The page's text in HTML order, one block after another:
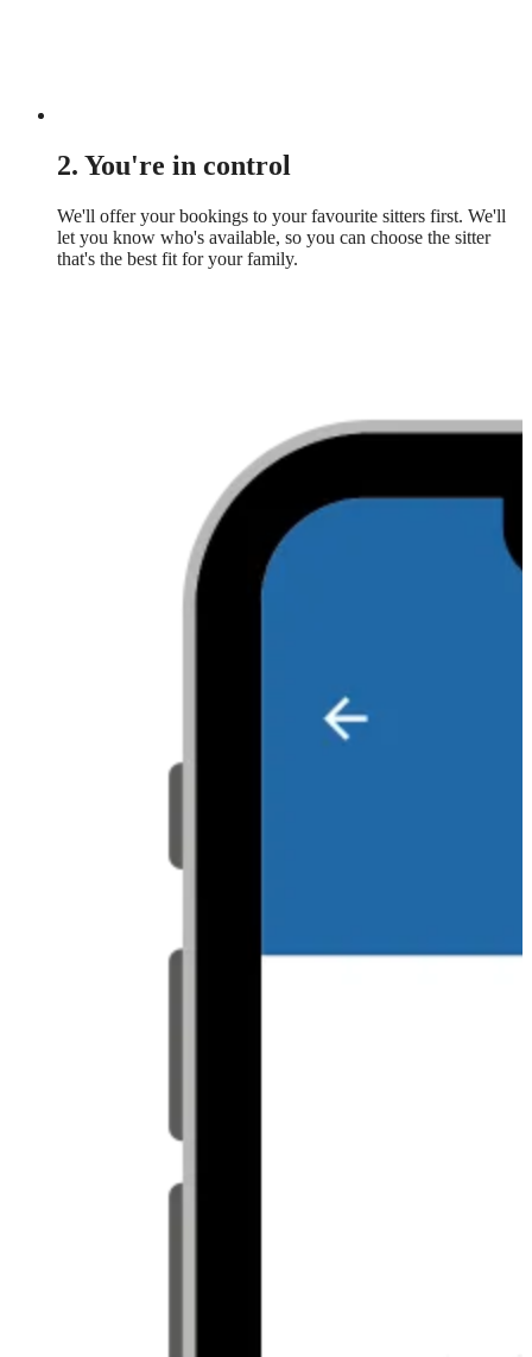
2. You're in control
We'll offer your bookings to your favourite sitters first. We'll
let you know who's available, so you can choose the sitter
that's the best fit for your family.